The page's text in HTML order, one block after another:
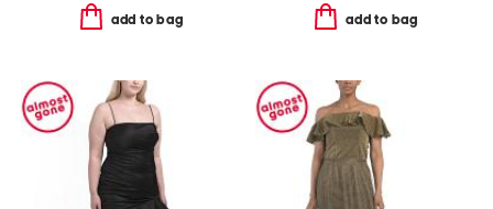
add to bag add to bag